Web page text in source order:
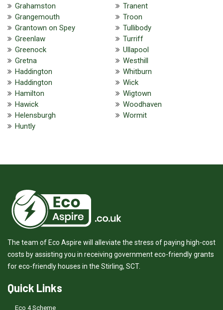
Grahamston
Grangemouth
Grantown on Spey
Greenlaw
Greenock
Gretna
Haddington
Haddington
Hamilton
Hawick
Helensburgh
Huntly
Tranent
Troon
Tullibody
Turriff
Ullapool
Westhill
Whitburn
Wick
Wigtown
Woodhaven
Wormit
The team of Eco Aspire will alleviate the stress of paying high-cost
costs by assisting you in receiving government eco-friendly grants
for eco-friendly houses in the Stirling, SCT.
Quick Links
Eco 4 Scheme